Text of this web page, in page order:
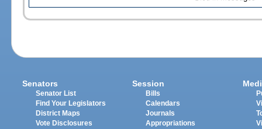
Senators
Senator List
Find Your Legislators
District Maps
Vote Disclosures
Session
Bills
Calendars
Journals
Appropriations